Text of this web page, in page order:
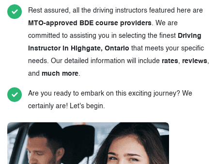
Rest assured, all the driving instructors featured here are
MTO-approved BDE course providers. We are
committed to assisting you in selecting the finest Driving
Instructor in Highgate, Ontario that meets your specific
needs. Our detailed information will include rates, reviews,
and much more.
Are you ready to embark on this exciting journey? We
certainly are! Let's begin.